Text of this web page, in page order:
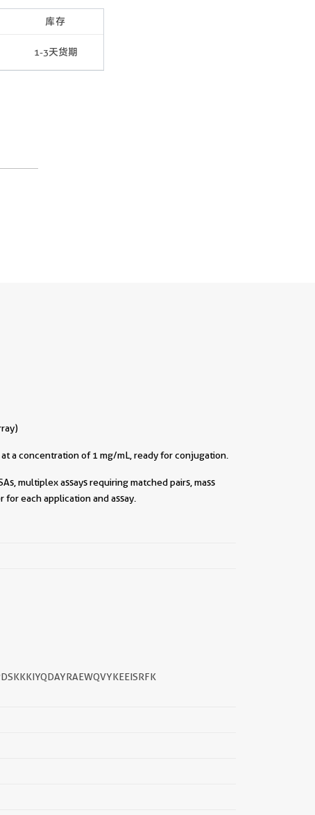
库存
1-3天货期
a concentration of 1 mg/mL, ready for conjugation.
multiplex assays requiring matched pairs, mass
each application and assay.